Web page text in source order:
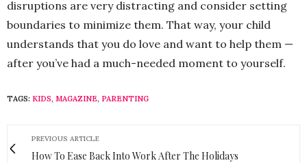
disruptions are very distracting and consider setting
boundaries to minimize them. That way, your child
understands that you do love and want to help them —
after you’ve had a much-needed moment to yourself.
TAGS: KIDS, MAGAZINE, PARENTING
PREVIOUS ARTICLE
How To Ease Back Into Work After The Holidays